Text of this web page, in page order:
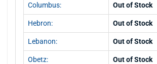
Columbus: Out of Stock
Hebron: Out of Stock
Lebanon: Out of Stock
Obetz: Out of Stock